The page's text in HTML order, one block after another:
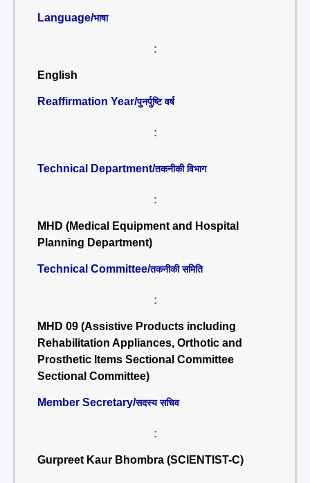
Language/भाषा
:
English
Reaffirmation Year/पुनर्पुष्टि वर्ष
:
Technical Department/तकनीकी विभाग
:
MHD (Medical Equipment and Hospital
Planning Department)
Technical Committee/तकनीकी समिति
:
MHD 09 (Assistive Products including
Rehabilitation Appliances, Orthotic and
Prosthetic Items Sectional Committee
Sectional Committee)
Member Secretary/सदस्य सचिव
:
Gurpreet Kaur Bhombra (SCIENTIST-C)